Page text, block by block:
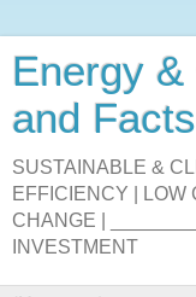
Energy
and
SUSTAINABLE &
EFFICIENCY | LOW
CHANGE |
INVESTMENT